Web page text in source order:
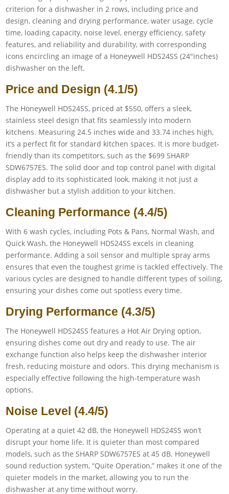
Price and Design (4.1/5)
The Honeywell HDS24SS, priced at $550, offers a sleek,
stainless steel design that fits seamlessly into modern
kitchens. Measuring 24.5 inches wide and 33.74 inches high,
it’s a perfect fit for standard kitchen spaces. It is more budget-
friendly than its competitors, such as the $699 SHARP
SDW6757ES. The solid door and top control panel with digital
display add to its sophisticated look, making it not just a
dishwasher but a stylish addition to your kitchen.
Cleaning Performance (4.4/5)
With 6 wash cycles, including Pots & Pans, Normal Wash, and
Quick Wash, the Honeywell HDS24SS excels in cleaning
performance. Adding a soil sensor and multiple spray arms
ensures that even the toughest grime is tackled effectively. The
various cycles are designed to handle different types of soiling,
ensuring your dishes come out spotless every time.
Drying Performance (4.3/5)
The Honeywell HDS24SS features a Hot Air Drying option,
ensuring dishes come out dry and ready to use. The air
exchange function also helps keep the dishwasher interior
fresh, reducing moisture and odors. This drying mechanism is
especially effective following the high-temperature wash
options.
Noise Level (4.4/5)
Operating at a quiet 42 dB, the Honeywell HDS24SS won’t
disrupt your home life. It is quieter than most compared
models, such as the SHARP SDW6757ES at 45 dB. Honeywell
sound reduction system, “Quite Operation,” makes it one of the
quieter models in the market, allowing you to run the
dishwasher at any time without worry.